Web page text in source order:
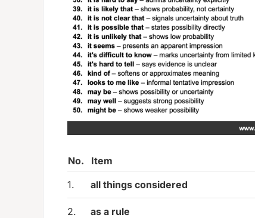
No. Item
1.
all things considered
2. as a rule